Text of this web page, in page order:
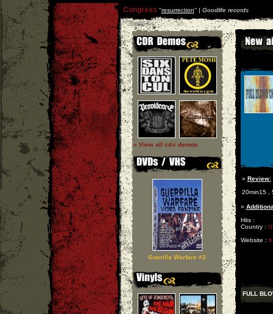
Congress ''resurrection'' | Goodlife records
» View all cd-r demos
Guerilla Warfare #2
» Review:
20min15 ,
»
Hits :
Country :
Website :
FULL